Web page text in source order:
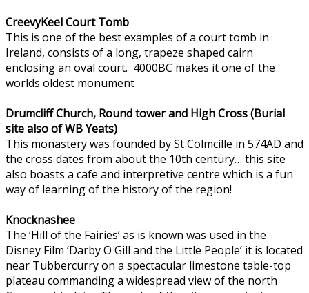
CreevyKeel Court Tomb
This is one of the best examples of a court tomb in
Ireland, consists of a long, trapeze shaped cairn
enclosing an oval court. 4000BC makes it one of the
worlds oldest monument
Drumcliff Church, Round tower and High Cross (Burial
site also of WB Yeats)
This monastery was founded by St Colmcille in 574AD and
the cross dates from about the 10th century… this site
also boasts a cafe and interpretive centre which is a fun
way of learning of the history of the region!
Knocknashee
The ‘Hill of the Fairies’ as is known was used in the
Disney Film ‘Darby O Gill and the Little People’ it is located
near Tubbercurry on a spectacular limestone table-top
plateau commanding a widespread view of the north